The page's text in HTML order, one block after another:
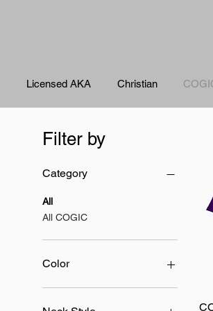
Licensed AKA Christian
Filter by
Category
All
All COGIC
Color